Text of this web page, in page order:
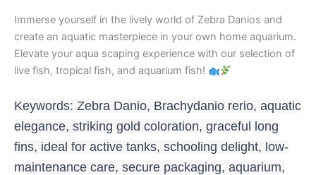
Immerse yourself in the lively world of Zebra Danios and
create an aquatic masterpiece in your own home aquarium.
Elevate your aqua scaping experience with our selection of
live fish, tropical fish, and aquarium fish!
Keywords: Zebra Danio, Brachydanio rerio, aquatic
elegance, striking gold coloration, graceful long
fins, ideal for active tanks, schooling delight, low-
maintenance care, secure packaging, aquarium,